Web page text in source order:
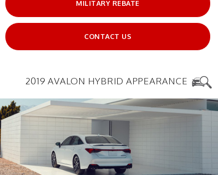
MILITARY REBATE
CONTACT US
2019 AVALON HYBRID APPEARANCE